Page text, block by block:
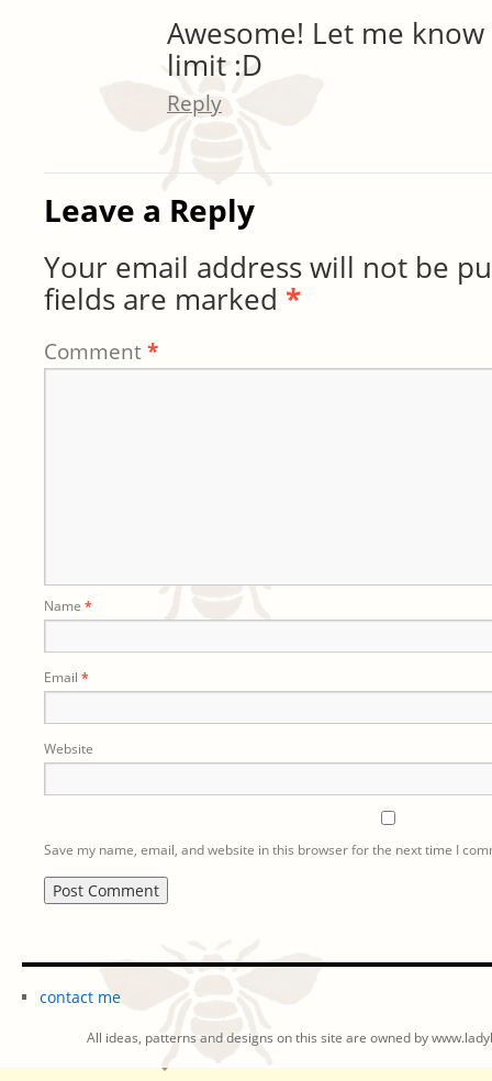
Awesome! Let me
limit :D
Reply
Leave a Reply
Your email address will not be
fields are marked *
Comment*
Name *
Email *
Website
Save my name, email, and website in this browser for the next time I
contact me
All ideas, patterns and designs on this site are owned by